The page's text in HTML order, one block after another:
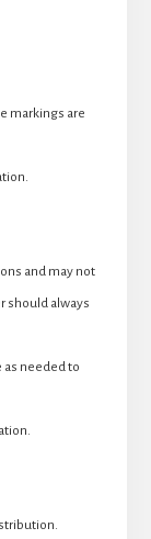
markings are
and may not
should always
needed to